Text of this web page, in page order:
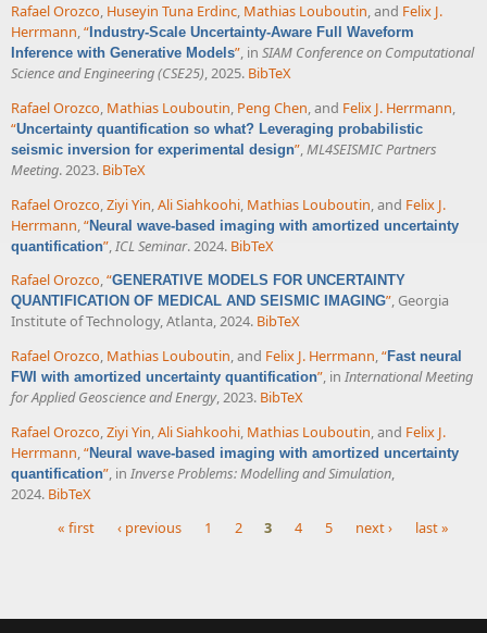
Rafael Orozco, Huseyin Tuna Erdinc, Mathias Louboutin, and Felix J.
Herrmann,“ Industry-Scale Uncertainty-Aware Full Waveform
Inference with Generative Models”, in SIAM Conference on Computational
Science and Engineering (CSE25), 2025. BibTeX
Rafael Orozco, Mathias Louboutin, Peng Chen, and Felix J. Herrmann,
“Uncertainty quantification so what? Leveraging probabilistic
seismic inversion for experimental design”,ML4SEISMIC Partners
Meeting. 2023. BibTeX
Rafael Orozco,Ziyi Yin,Ali Siahkoohi, Mathias Louboutin, and Felix J.
Herrmann,“Neural wave-based imaging with amortized uncertainty
quantification”,ICL Seminar. 2024. BibTeX
Rafael Orozco,“GENERATIVE MODELS FOR UNCERTAINTY
QUANTIFICATION OF MEDICAL AND SEISMIC IMAGING”, Georgia
Institute of Technology, Atlanta, 2024. BibTeX
Rafael Orozco, Mathias Louboutin, and Felix J. Herrmann,“Fast neural
FWI with amortized uncertainty quantification”, in International Meeting
for Applied Geoscience and Energy, 2023. BibTeX
Rafael Orozco,Ziyi Yin,Ali Siahkoohi, Mathias Louboutin, and Felix J.
Herrmann,“Neural wave-based imaging with amortized uncertainty
quantification”, in Inverse Problems: Modelling and Simulation,
2024. BibTeX
« first ‹ previous 1 2 3 4 5 next › last »